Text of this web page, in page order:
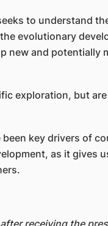
to understand
evolutionary
new and
exploration, but
key drivers of
as it gives
receiving the